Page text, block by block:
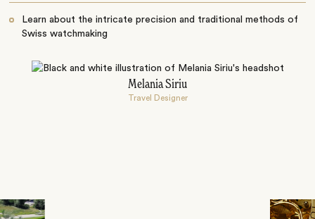
Learn about the intricate precision and traditional methods of
Swiss watchmaking
Melania Siriu
Travel Designer